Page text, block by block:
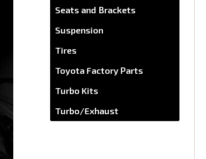
Seats and Brackets
Suspension
Tires
Toyota Factory Parts
Turbo Kits
Turbo/Exhaust